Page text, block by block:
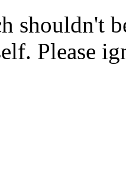
shouldn't
Please